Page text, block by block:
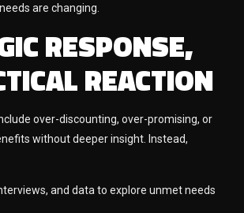
are changing.
RESPONSE,
REACTION
over-discounting, over-promising, or
without deeper insight. Instead,
and data to explore unmet needs